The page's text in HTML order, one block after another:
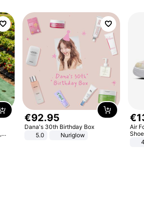
€92.95
Dana's 30th Birthday Box
5.0
Nuriglow
€
Air